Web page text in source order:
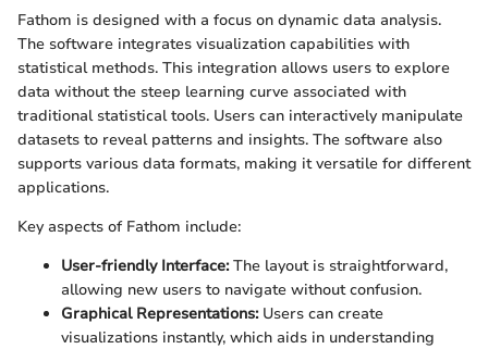
Fathom is designed with a focus on dynamic data analysis.
The software integrates visualization capabilities with
statistical methods. This integration allows users to explore
data without the steep learning curve associated with
traditional statistical tools. Users can interactively manipulate
datasets to reveal patterns and insights. The software also
supports various data formats, making it versatile for different
applications.
Key aspects of Fathom include:
User-friendly Interface:The layout is straightforward,
allowing new users to navigate without confusion.
Graphical Representations:Users can create
visualizations instantly, which aids in understanding